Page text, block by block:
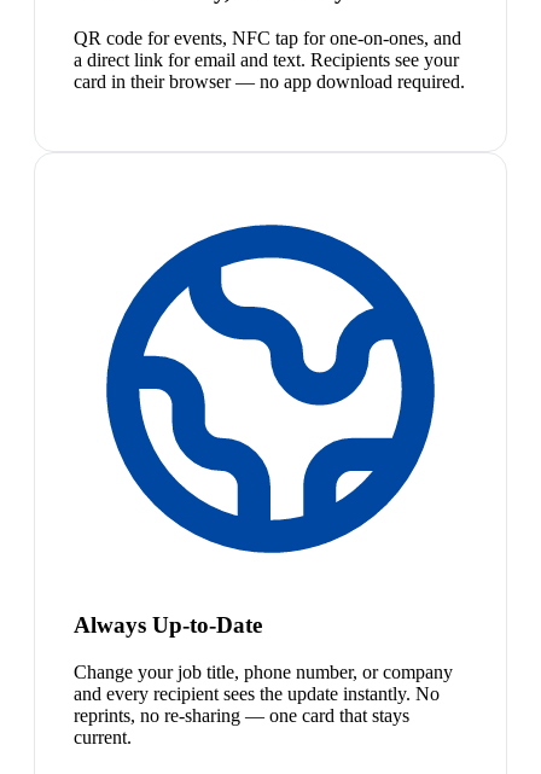
QR code for events, NFC tap for one-on-ones, and
a direct link for email and text. Recipients see your
card in their browser — no app download required.
Always Up-to-Date
Change your job title, phone number, or company
and every recipient sees the update instantly. No
reprints, no re-sharing — one card that stays
current.